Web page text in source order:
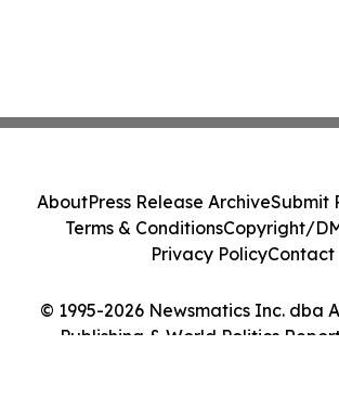
© 1995-2026 Newsmatics Inc. dba
Publishing & World Politics
AboutPress Release ArchiveSubmit
Terms & ConditionsCopyright/
Privacy PolicyContact